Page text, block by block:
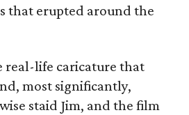
that erupted around the
real-life caricature that
most significantly,
staid Jim, and the film